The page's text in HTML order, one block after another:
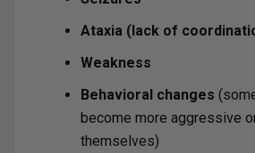
Ataxia (lack of
Weakness
Behavioral changes
become more aggressive
themselves)